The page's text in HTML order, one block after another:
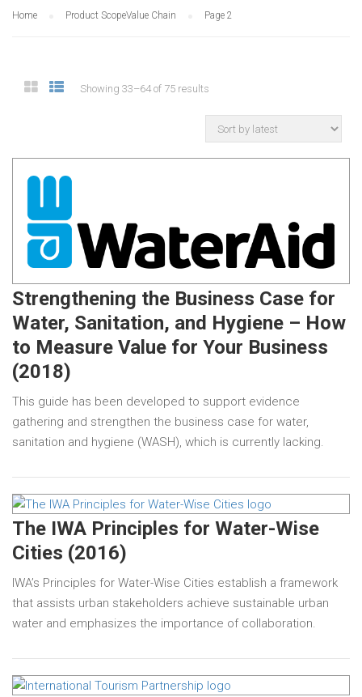
Home Product ScopeValue Chain Page 2
Showing 33–64 of 75 results
Strengthening the Business Case for
Water, Sanitation, and Hygiene – How
to Measure Value for Your Business
(2018)
This guide has been developed to support evidence
gathering and strengthen the business case for water,
sanitation and hygiene (WASH), which is currently lacking.
The IWA Principles for Water-Wise
Cities (2016)
IWA’s Principles for Water-Wise Cities establish a framework
that assists urban stakeholders achieve sustainable urban
water and emphasizes the importance of collaboration.